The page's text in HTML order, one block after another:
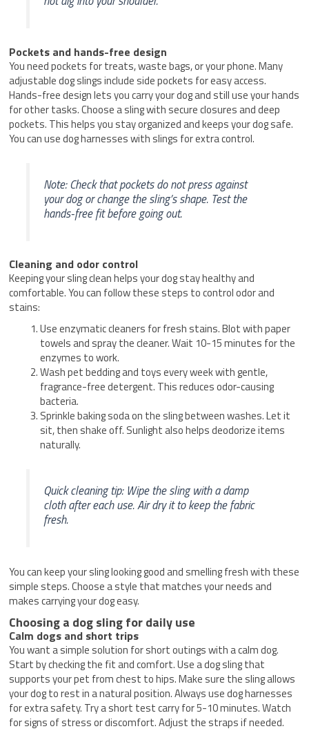
Pockets and hands-free design
You need pockets for treats, waste bags, or your phone. Many
adjustable dog slings include side pockets for easy access.
Hands-free design lets you carry your dog and still use your hands
for other tasks. Choose a sling with secure closures and deep
pockets. This helps you stay organized and keeps your dog safe.
You can use dog harnesses with slings for extra control.
Note: Check that pockets do not press against
your dog or change the sling’s shape. Test the
hands-free fit before going out.
Cleaning and odor control
Keeping your sling clean helps your dog stay healthy and
comfortable. You can follow these steps to control odor and
stains:
Use enzymatic cleaners for fresh stains. Blot with paper
towels and spray the cleaner. Wait 10-15 minutes for the
enzymes to work.
Wash pet bedding and toys every week with gentle,
fragrance-free detergent. This reduces odor-causing
bacteria.
Sprinkle baking soda on the sling between washes. Let it
sit, then shake off. Sunlight also helps deodorize items
naturally.
Quick cleaning tip: Wipe the sling with a damp
cloth after each use. Air dry it to keep the fabric
fresh.
You can keep your sling looking good and smelling fresh with these
simple steps. Choose a style that matches your needs and
makes carrying your dog easy.
Choosing a dog sling for daily use
Calm dogs and short trips
You want a simple solution for short outings with a calm dog.
Start by checking the fit and comfort. Use a dog sling that
supports your pet from chest to hips. Make sure the sling allows
your dog to rest in a natural position. Always use dog harnesses
for extra safety. Try a short test carry for 5-10 minutes. Watch
for signs of stress or discomfort. Adjust the straps if needed.